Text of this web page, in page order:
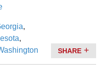
,
,
SHARE